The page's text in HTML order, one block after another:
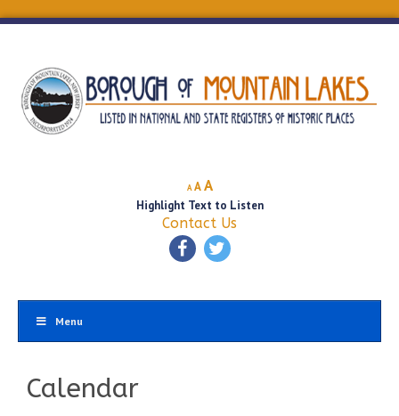
A
Decrease
font
size.
A Reset
font
size.
AIncrease
font
size.
Highlight Text to Listen
Contact Us
Menu
Calendar